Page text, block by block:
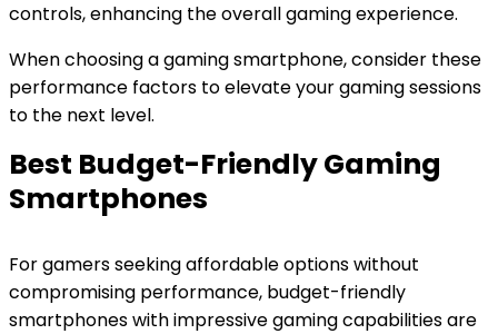
controls, enhancing the overall gaming experience.
When choosing a gaming smartphone, consider these
performance factors to elevate your gaming sessions
to the next level.
Best Budget-Friendly Gaming
Smartphones
For gamers seeking affordable options without
compromising performance, budget-friendly
smartphones with impressive gaming capabilities are